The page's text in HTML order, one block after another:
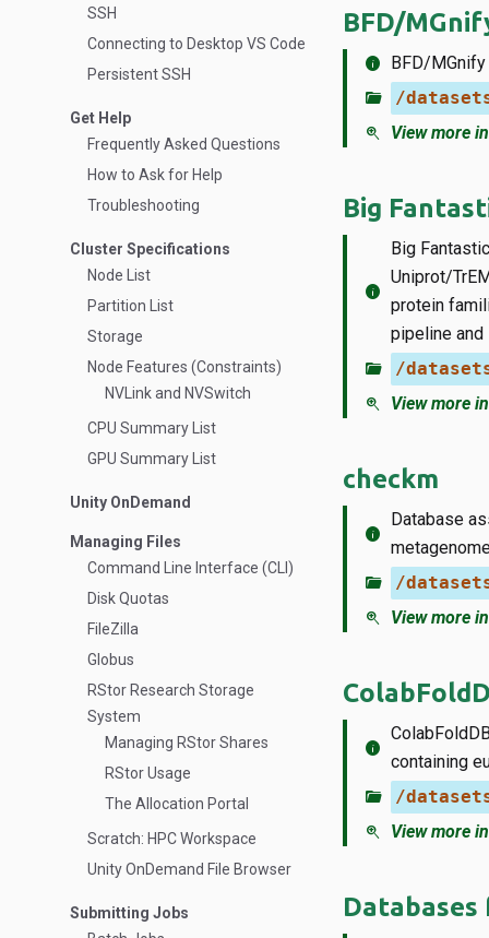
SSH
Connecting to Desktop VS Code
Persistent SSH
Get Help
Frequently Asked Questions
How to Ask for Help
Troubleshooting
Cluster Specifications
Node List
Partition List
Storage
Node Features (Constraints)
NVLink and NVSwitch
CPU Summary List
GPU Summary List
Unity OnDemand
Managing Files
Command Line Interface (CLI)
Disk Quotas
FileZilla
Globus
RStor Research Storage
System
Managing RStor Shares
RStor Usage
The Allocation Portal
Scratch: HPC Workspace
Unity OnDemand File Browser
Submitting Jobs
BFD/
info BFD/
folder_open /
zoom_in View more
Big
info
Big
Uniprot/
protein
pipeline
folder_open /
zoom_in View more
checkm
info
Database
folder_open /
zoom_in View more
info
containing
folder_open /
zoom_in View more